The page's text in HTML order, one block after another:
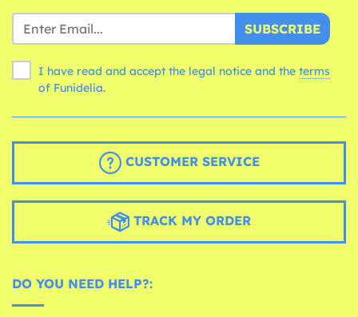
SUBSCRIBE
I have read and accept the legal notice and the terms
of Funidelia.
CUSTOMER SERVICE
TRACK MY ORDER
DO YOU NEED HELP?: